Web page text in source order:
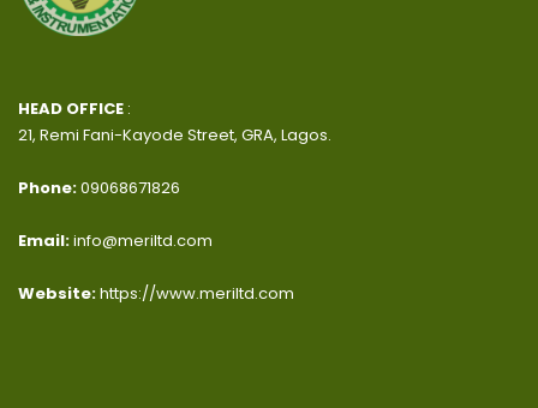
HEAD OFFICE :
21, Remi Fani-Kayode Street, GRA, Lagos.
Phone:09068671826
Email:info@meriltd.com
Website:https://www.meriltd.com